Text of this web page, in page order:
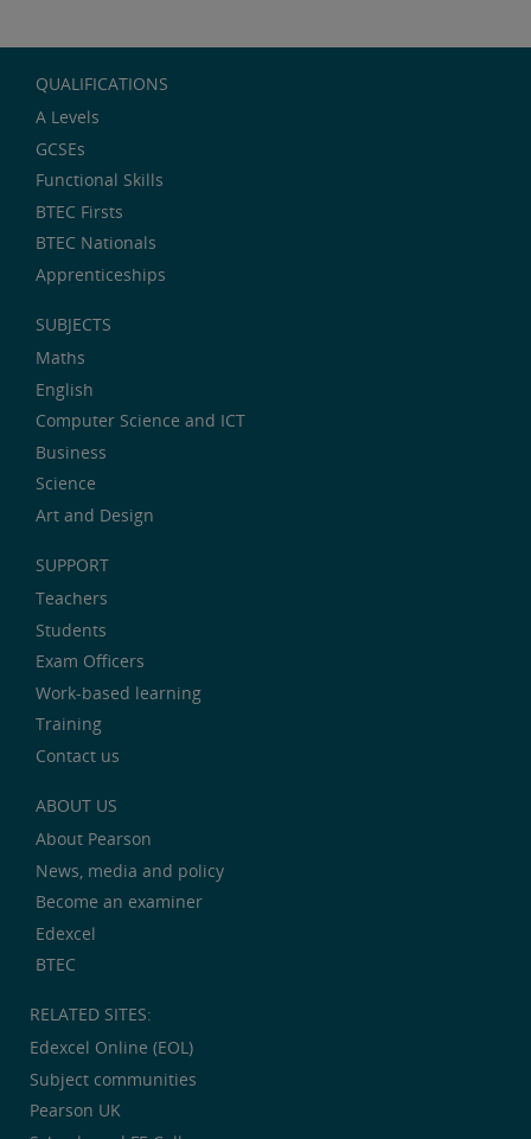
QUALIFICATIONS
A Levels
GCSEs
Functional Skills
BTEC Firsts
BTEC Nationals
Apprenticeships
SUBJECTS
Maths
English
Computer Science and ICT
Business
Science
Art and Design
SUPPORT
Teachers
Students
Exam Officers
Work-based learning
Training
Contact us
ABOUT US
About Pearson
News, media and policy
Become an examiner
Edexcel
BTEC
RELATED SITES:
Edexcel Online (EOL)
Subject communities
Pearson UK